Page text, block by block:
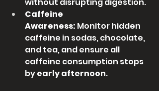
Caffeine
Awareness: Monitor hidden
caffeine in sodas, chocolate,
and tea, and ensure all
caffeine consumption stops
by early afternoon.